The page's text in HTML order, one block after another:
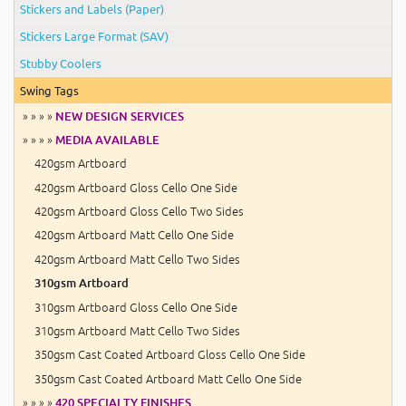
Stickers and Labels (Paper)
Stickers Large Format (SAV)
Stubby Coolers
Swing Tags
» » » » NEW DESIGN SERVICES
» » » » MEDIA AVAILABLE
420gsm Artboard
420gsm Artboard Gloss Cello One Side
420gsm Artboard Gloss Cello Two Sides
420gsm Artboard Matt Cello One Side
420gsm Artboard Matt Cello Two Sides
310gsm Artboard
310gsm Artboard Gloss Cello One Side
310gsm Artboard Matt Cello Two Sides
350gsm Cast Coated Artboard Gloss Cello One Side
350gsm Cast Coated Artboard Matt Cello One Side
» » » » 420 SPECIALTY FINISHES